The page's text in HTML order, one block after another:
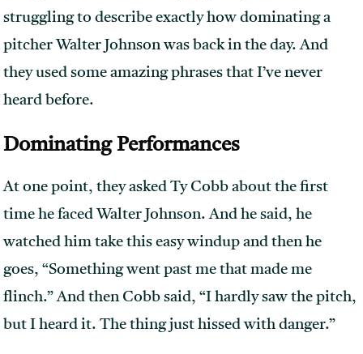
struggling to describe exactly how dominating a
pitcher Walter Johnson was back in the day. And
they used some amazing phrases that I’ve never
heard before.
Dominating Performances
At one point, they asked Ty Cobb about the first
time he faced Walter Johnson. And he said, he
watched him take this easy windup and then he
goes, “Something went past me that made me
flinch.” And then Cobb said, “I hardly saw the pitch,
but I heard it. The thing just hissed with danger.”